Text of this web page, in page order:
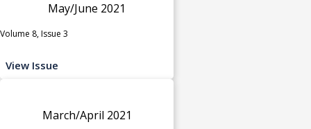
May/June 2021
Volume 8, Issue 3
View Issue
March/April 2021